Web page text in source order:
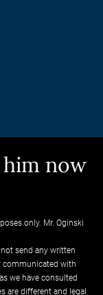
now
only. Mr. Oginski
send any written
communicated with
we have consulted
are different and legal